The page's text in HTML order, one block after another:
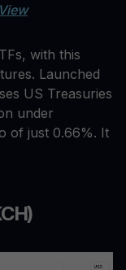
with this
Launched
US Treasuries
under
of just 0.66%. It